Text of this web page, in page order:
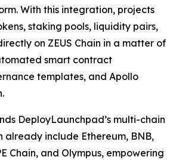
With this integration, projects
staking pools, liquidity pairs,
on ZEUS Chain in a matter of
smart contract
templates, and Apollo
DeployLaunchpad’s multi-chain
already include Ethereum, BNB,
Chain, and Olympus, empowering